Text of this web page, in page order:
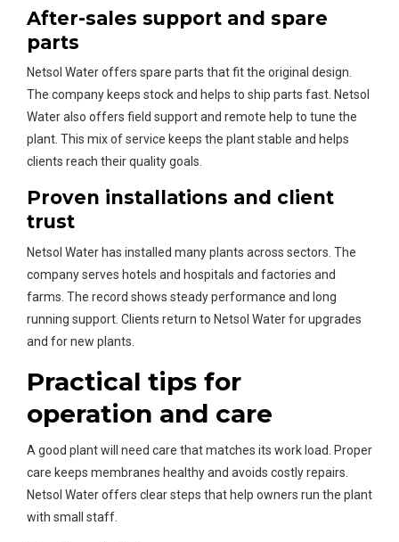
After-sales support and spare
parts
Netsol Water offers spare parts that fit the original design.
The company keeps stock and helps to ship parts fast. Netsol
Water also offers field support and remote help to tune the
plant. This mix of service keeps the plant stable and helps
clients reach their quality goals.
Proven installations and client
trust
Netsol Water has installed many plants across sectors. The
company serves hotels and hospitals and factories and
farms. The record shows steady performance and long
running support. Clients return to Netsol Water for upgrades
and for new plants.
Practical tips for
operation and care
A good plant will need care that matches its work load. Proper
care keeps membranes healthy and avoids costly repairs.
Netsol Water offers clear steps that help owners run the plant
with small staff.